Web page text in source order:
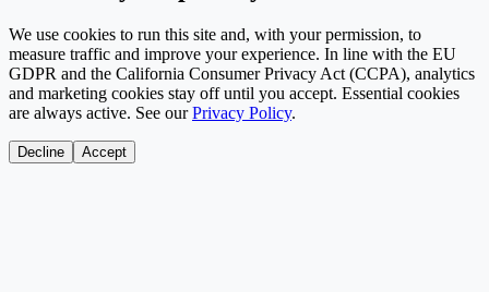
We use cookies to run this site and, with your permission, to
measure traffic and improve your experience. In line with the EU
GDPR and the California Consumer Privacy Act (CCPA), analytics
and marketing cookies stay off until you accept. Essential cookies
are always active. See our Privacy Policy.
Decline Accept